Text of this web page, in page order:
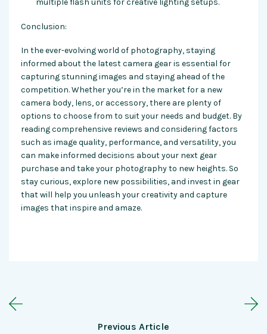
Conclusion:
In the ever-evolving world of photography, staying
informed about the latest camera gear is essential for
capturing stunning images and staying ahead of the
competition. Whether you’re in the market for a new
camera body, lens, or accessory, there are plenty of
options to choose from to suit your needs and budget. By
reading comprehensive reviews and considering factors
such as image quality, performance, and versatility, you
can make informed decisions about your next gear
purchase and take your photography to new heights. So
stay curious, explore new possibilities, and invest in gear
that will help you unleash your creativity and capture
images that inspire and amaze.
Previous Article